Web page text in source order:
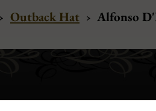
› Outback Hat › Alfonso